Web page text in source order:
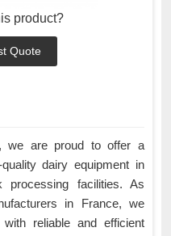
product?
Quote
we are proud to offer a
dairy equipment in
facilities. As
in France, we
reliable and efficient